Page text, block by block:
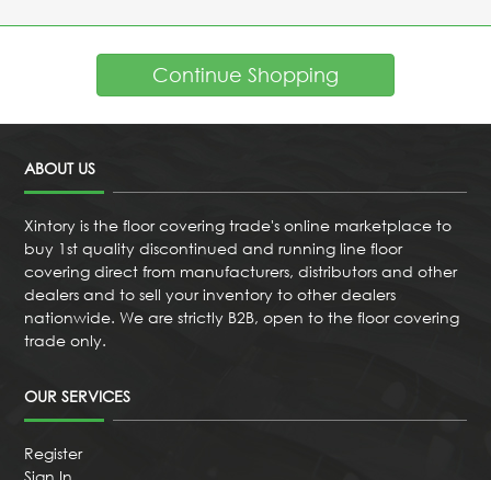
Continue Shopping
ABOUT US
Xintory is the floor covering trade's online marketplace to
buy 1st quality discontinued and running line floor
covering direct from manufacturers, distributors and other
dealers and to sell your inventory to other dealers
nationwide. We are strictly B2B, open to the floor covering
trade only.
OUR SERVICES
Register
Sign In